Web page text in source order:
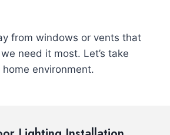
from windows or vents that
need it most. Let’s take
environment.